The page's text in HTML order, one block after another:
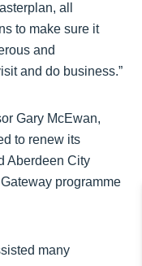
all
to make sure it
and
and do business.”
Gary McEwan,
to renew its
Aberdeen City
programme
many